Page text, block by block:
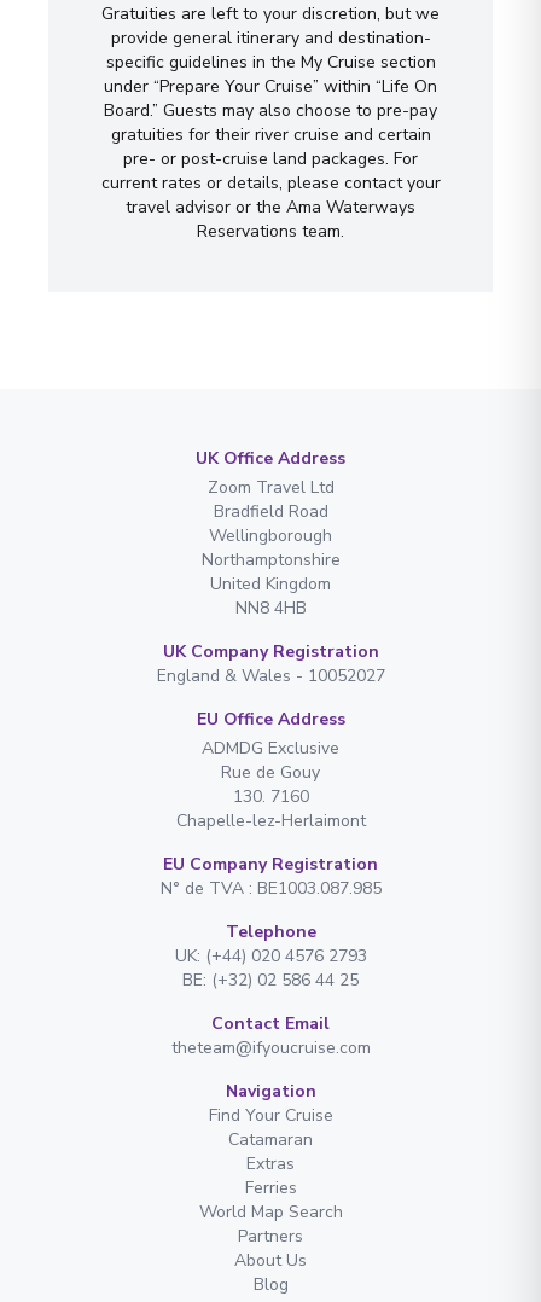
Gratuities are left to your discretion, but we
provide general itinerary and destination-
specific guidelines in the My Cruise section
under “Prepare Your Cruise” within “Life On
Board.” Guests may also choose to pre-pay
gratuities for their river cruise and certain
pre- or post-cruise land packages. For
current rates or details, please contact your
travel advisor or the Ama Waterways
Reservations team.
UK Office Address
Zoom Travel Ltd
Bradfield Road
Wellingborough
Northamptonshire
United Kingdom
NN8 4HB
UK Company Registration
England & Wales - 10052027
EU Office Address
ADMDG Exclusive
Rue de Gouy
130. 7160
Chapelle-lez-Herlaimont
EU Company Registration
N° de TVA : BE1003.087.985
Telephone
UK: (+44) 020 4576 2793
BE: (+32) 02 586 44 25
Contact Email
theteam@ifyoucruise.com
Navigation
Find Your Cruise
Catamaran
Extras
Ferries
World Map Search
Partners
About Us
Blog